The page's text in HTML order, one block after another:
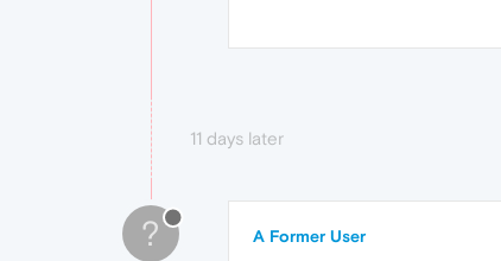
11 days later
? A Former User